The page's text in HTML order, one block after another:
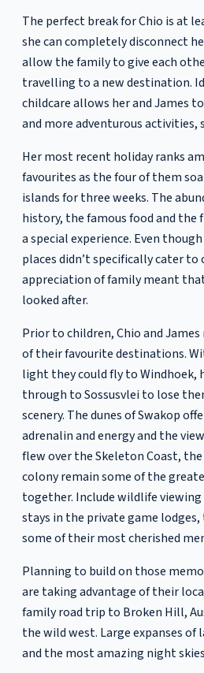
The perfect break for Chio is at
she can completely disconnect
allow the family to give each
travelling to a new destination.
childcare allows her and James
and more adventurous activities,
Her most recent holiday ranks
favourites as the four of them
islands for three weeks. The
history, the famous food and the
a special experience. Even
places didn’t specifically cater
appreciation of family meant
looked after.
Prior to children, Chio and
of their favourite destinations.
light they could fly to Windhoek,
through to Sossusvlei to lose
scenery. The dunes of Swakop
adrenalin and energy and the
flew over the Skeleton Coast,
colony remain some of the
together. Include wildlife viewing
stays in the private game
some of their most cherished
Planning to build on those
are taking advantage of their
family road trip to Broken Hill,
the wild west. Large expanses of
and the most amazing night